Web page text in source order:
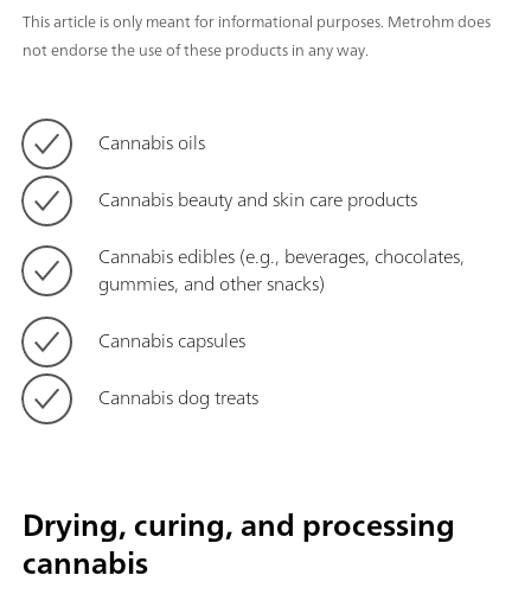
This article is only meant for informational purposes. Metrohm does
not endorse the use of these products in any way.
Cannabis oils
Cannabis beauty and skin care products
Cannabis edibles (e.g., beverages, chocolates,
gummies, and other snacks)
Cannabis capsules
Cannabis dog treats
Drying, curing, and processing
cannabis